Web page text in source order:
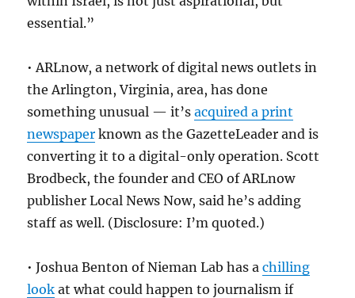
essential.”
• ARLnow, a network of digital news outlets in
the Arlington, Virginia, area, has done
something unusual — it’sacquired a print
newspaper known as the GazetteLeader and is
converting it to a digital-only operation. Scott
Brodbeck, the founder and CEO of ARLnow
publisher Local News Now, said he’s adding
staff as well. (Disclosure: I’m quoted.)
• Joshua Benton of Nieman Lab has achilling
look at what could happen to journalism if